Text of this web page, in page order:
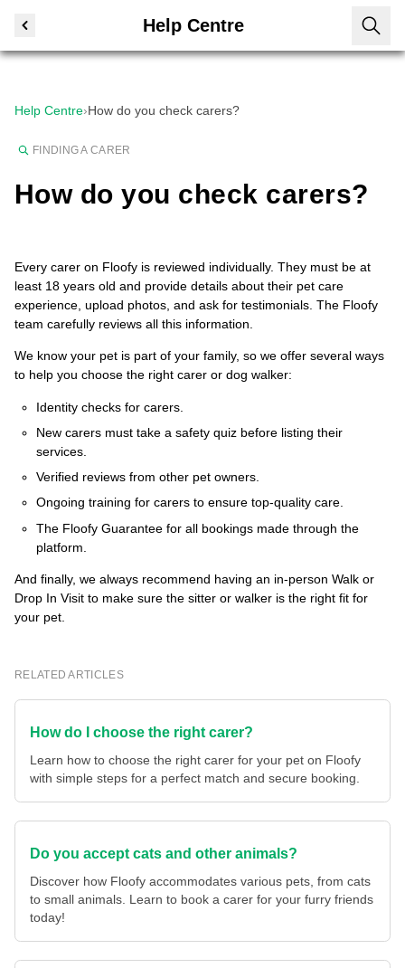
Help Centre
Help Centre›How do you check carers?
FINDING A CARER
How do you check carers?
Every carer on Floofy is reviewed individually. They must be at
least 18 years old and provide details about their pet care
experience, upload photos, and ask for testimonials. The Floofy
team carefully reviews all this information.
We know your pet is part of your family, so we offer several ways
to help you choose the right carer or dog walker:
Identity checks for carers.
New carers must take a safety quiz before listing their
services.
Verified reviews from other pet owners.
Ongoing training for carers to ensure top-quality care.
The Floofy Guarantee for all bookings made through the
platform.
And finally, we always recommend having an in-person Walk or
Drop In Visit to make sure the sitter or walker is the right fit for
your pet.
RELATED ARTICLES
How do I choose the right carer?
Learn how to choose the right carer for your pet on Floofy
with simple steps for a perfect match and secure booking.
Do you accept cats and other animals?
Discover how Floofy accommodates various pets, from cats
to small animals. Learn to book a carer for your furry friends
today!